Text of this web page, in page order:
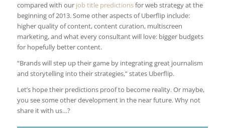
compared with our job title predictionsfor web strategy at the
beginning of 2013. Some other aspects of Uberflip include:
higher quality of content, content curation, multiscreen
marketing, and what every consultant will love: bigger budgets
for hopefully better content.
“Brands will step up their game by integrating great journalism
and storytelling into their strategies,” states Uberflip.
Let’s hope their predictions proof to become reality. Or maybe,
you see some other development in the near future. Why not
share it with us…?